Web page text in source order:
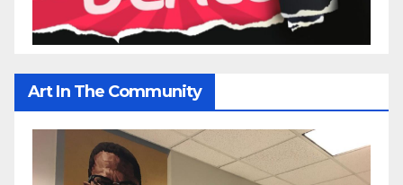
Art In The Community